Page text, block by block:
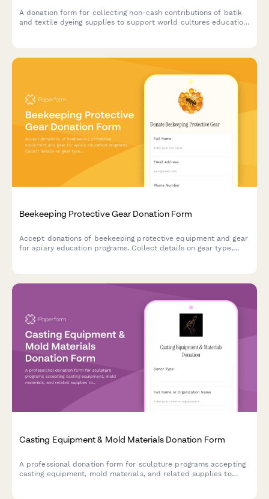
A donation form for collecting non-cash contributions of batik
and textile dyeing supplies to support world cultures education
Beekeeping Protective Gear Donation Form
Accept donations of beekeeping protective equipment and gear
for apiary education programs. Collect details on gear type,
Casting Equipment & Mold Materials Donation Form
A professional donation form for sculpture programs accepting
casting equipment, mold materials, and related supplies to